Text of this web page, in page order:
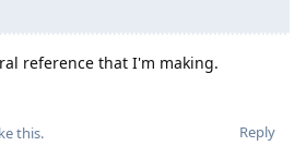
reference that I'm making.
Reply
this.